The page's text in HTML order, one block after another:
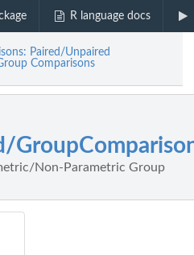
R language docs
Paired/Unpaired
Comparisons
Non-Parametric Group